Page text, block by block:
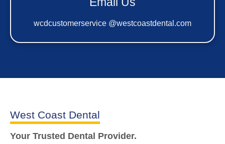
wcdcustomerservice @westcoastdental.com
West Coast Dental
Your Trusted Dental Provider.